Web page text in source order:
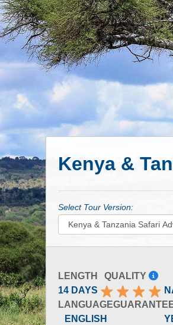
Kenya &
Select Tour Version:
LENGTH
14 DAYS
QUALITY
LANGUAGE
ENGLISH